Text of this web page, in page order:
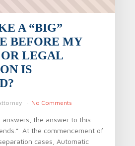
A “BIG”
BEFORE MY
LEGAL
IS
No Comments
answers, the answer to this
At the commencement of
cases, Automatic